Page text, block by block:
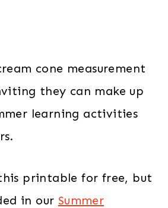
cone measurement
they can make up
learning activities
printable for free, but
in our Summer